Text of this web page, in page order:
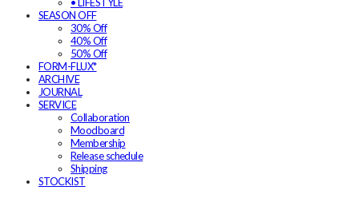
SEASON OFF
30% Off
40% Off
50% Off
FORM-FLUX*
ARCHIVE
JOURNAL
SERVICE
Collaboration
Moodboard
Membership
Release schedule
Shipping
STOCKIST